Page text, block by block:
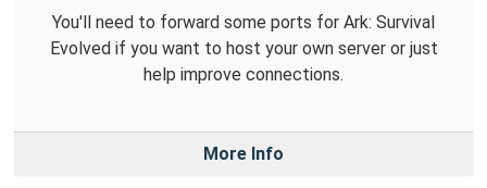
You'll need to forward some ports for Ark: Survival
Evolved if you want to host your own server or just
help improve connections.
More Info